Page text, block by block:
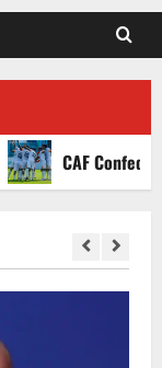
CAF Confederation